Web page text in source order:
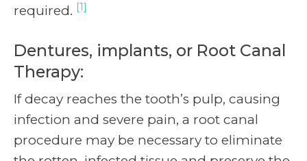
required. [1]
Dentures, implants, or Root Canal
Therapy:
If decay reaches the tooth’s pulp, causing
infection and severe pain, a root canal
procedure may be necessary to eliminate